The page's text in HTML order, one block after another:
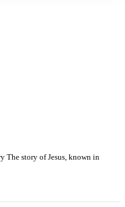
The story of Jesus, known in